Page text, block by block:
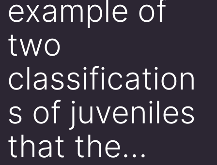
example of
two
classification
s of juveniles
that the…